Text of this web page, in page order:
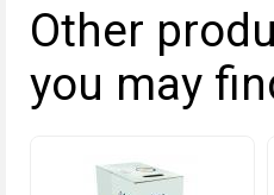
Other
you may